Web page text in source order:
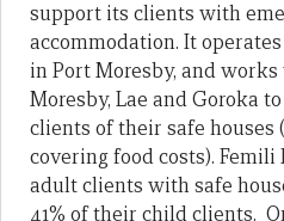
support its clients with
accommodation. It
in Port Moresby, and
Moresby, Lae and Goroka
clients of their safe houses
covering food costs). Femili
adult clients with safe
41% of their child clients.